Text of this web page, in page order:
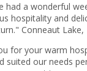
had a wonderful
hospitality and
Conneaut Lake,
for your warm
suited our needs